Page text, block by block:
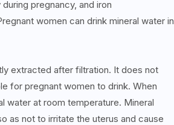
pregnancy, and iron
women can drink mineral water in
extracted after filtration. It does not
for pregnant women to drink. When
water at room temperature. Mineral
as not to irritate the uterus and cause